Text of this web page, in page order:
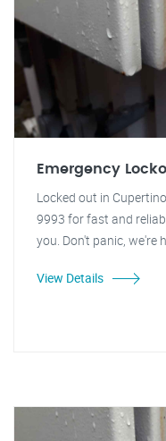
Emergency
Locked out in
9993 for fast and
you. Don't panic, we're
View Details